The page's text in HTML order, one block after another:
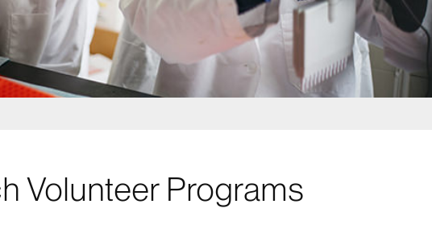
Volunteer Programs